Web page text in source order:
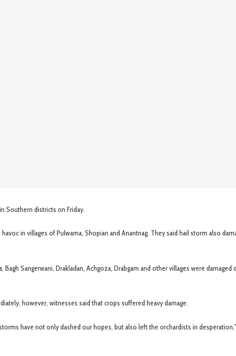
Southern districts on Friday.
in villages of Pulwama, Shopian and Anantnag. They said hail storm also
Bagh Sangerwani, Drakladan, Achgoza, Drabgam and other villages were damaged
however, witnesses said that crops suffered heavy damage.
have not only dashed our hopes, but also left the orchardists in